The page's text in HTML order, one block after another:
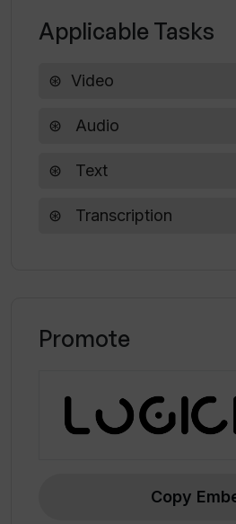
transcriptions for
and analysis?
Applicable Tasks
Video
Audio
Text
Transcription
Promote
Copy